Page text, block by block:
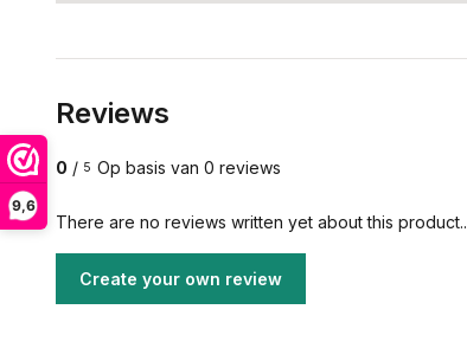
9,6
Reviews
0 / 5 Op basis van 0 reviews
There are no reviews written yet about this product..
Create your own review